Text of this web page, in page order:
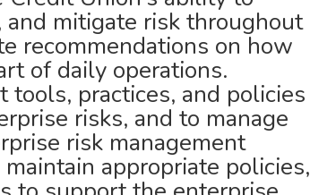
and mitigate risk throughout
recommendations on how
of daily operations.
tools, practices, and policies
risks, and to manage
risk management
appropriate policies,